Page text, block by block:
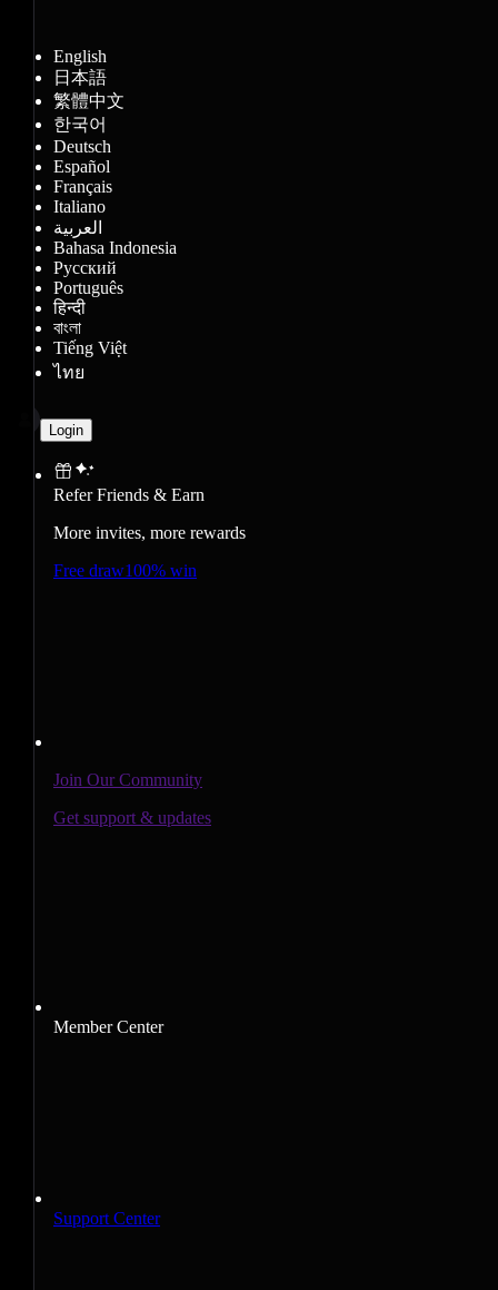
English
日本語
繁體中文
한국어
Deutsch
Español
Français
Italiano
العربية
Bahasa Indonesia
Русский
Português
हिन्दी
বাংলা
Tiếng Việt
ไทย
Login
Refer Friends & Earn
More invites, more rewards
Free draw100% win
Join Our Community
Get support & updates
Member Center
Support Center